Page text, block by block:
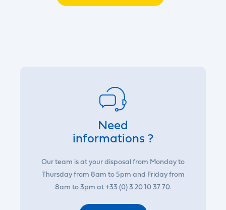
Need
informations ?
Our team is at your disposal from Monday to
Thursday from 8am to 5pm and Friday from
8am to 3pm at +33 (0) 3 20 10 37 70.